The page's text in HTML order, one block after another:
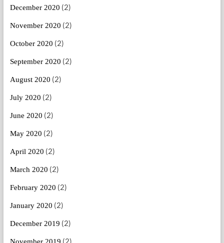
December 2020 (2)
November 2020 (2)
October 2020 (2)
September 2020 (2)
August 2020 (2)
July 2020 (2)
June 2020 (2)
May 2020 (2)
April 2020 (2)
March 2020 (2)
February 2020 (2)
January 2020 (2)
December 2019 (2)
November 2019 (2)